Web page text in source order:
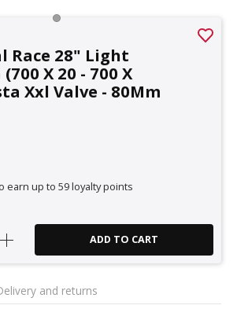
Race 28" Light
X 20 - 700 X
Xxl Valve - 80Mm
earn up to 59 loyalty points
ADD TO CART
and returns